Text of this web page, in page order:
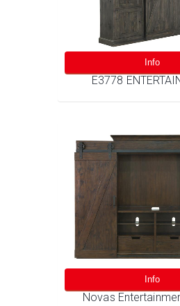
Info
E3778
Info
Novas